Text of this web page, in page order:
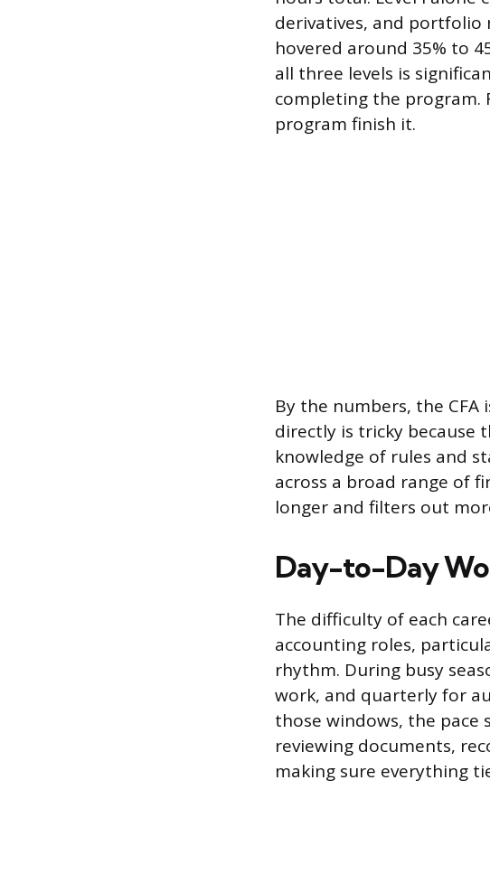
derivatives, and portfolio
hovered around 35% to
all three levels is
completing the program.
program finish it.
By the numbers, the
directly is tricky because
knowledge of rules and
across a broad range of
longer and filters out
Day-to-Day
The difficulty of each
accounting roles,
rhythm. During busy
work, and quarterly for
those windows, the pace
reviewing documents,
making sure everything